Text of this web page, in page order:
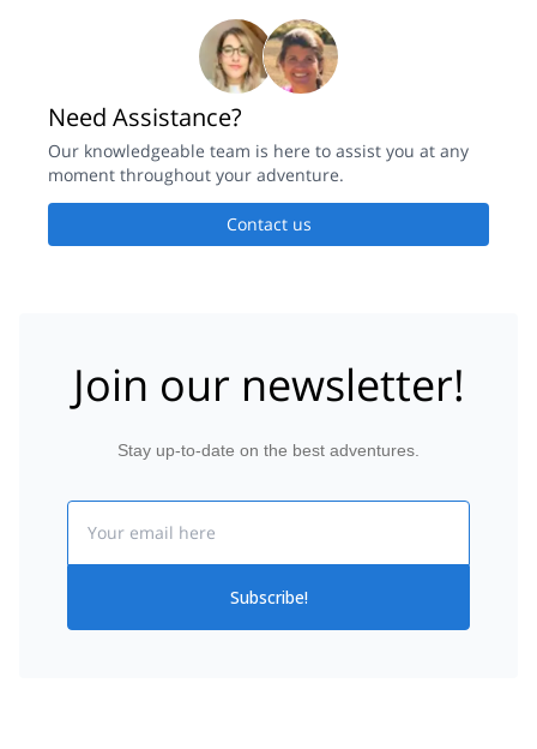
Need Assistance?
Our knowledgeable team is here to assist you at any
moment throughout your adventure.
Contact us
Join our newsletter!
Stay up-to-date on the best adventures.
Subscribe!